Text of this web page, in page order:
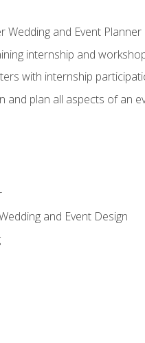
Wedding and Event
internship and
with internship
and plan all aspects of an
and Event Design